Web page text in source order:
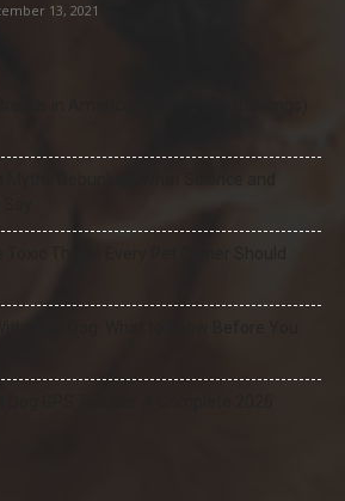
13, 2021